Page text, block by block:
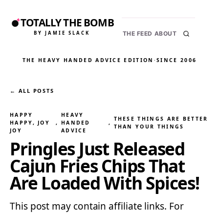
TOTALLY THE BOMB
BY JAMIE SLACK THE FEED ABOUT
THE HEAVY HANDED ADVICE EDITION ·SINCE 2006
← ALL POSTS
HAPPY
HAPPY, JOY
JOY
,
HEAVY
HANDED
ADVICE
,
THESE THINGS ARE BETTER
THAN YOUR THINGS
Pringles Just Released
Cajun Fries Chips That
Are Loaded With Spices!
This post may contain affiliate links. For